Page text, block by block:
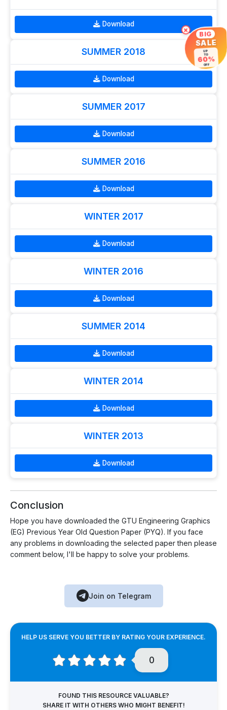
Download
SUMMER 2018
Download
SUMMER 2017
Download
SUMMER 2016
Download
WINTER 2017
Download
WINTER 2016
Download
SUMMER 2014
Download
WINTER 2014
Download
WINTER 2013
Download
Conclusion
Hope you have downloaded the GTU Engineering Graphics
(EG) Previous Year Old Question Paper (PYQ). If you face
any problems in downloading the selected paper then please
comment below, I'll be happy to solve your problems.
Join on Telegram
HELP US SERVE YOU BETTER BY RATING YOUR EXPERIENCE.
0
FOUND THIS RESOURCE VALUABLE?
SHARE IT WITH OTHERS WHO MIGHT BENEFIT!
× BIG
SALE
UP
TO
60%
OFF